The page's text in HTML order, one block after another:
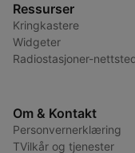
Ressurser
Kringkastere
Widgeter
Radiostasjoner-
Om & Kontakt
Personvernerklæring
TVilkår og tjenester